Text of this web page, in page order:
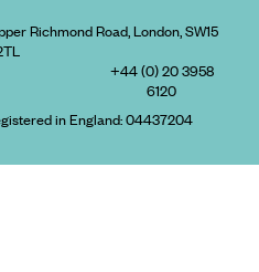
Richmond Road, London, SW15
+44 (0) 20 3958
6120
in England:04437204